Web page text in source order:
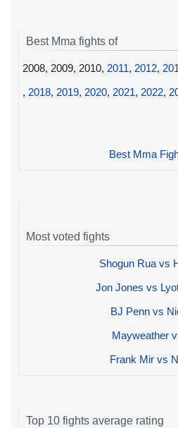
Best Mma fights of
2008, 2009, 2010, 2011, 2012,
, 2018, 2019, 2020, 2021, 2022,
Best Mma
Most voted fights
Shogun Rua vs
Jon Jones vs
BJ Penn vs
Mayweather
Frank Mir vs
Top 10 fights average rating